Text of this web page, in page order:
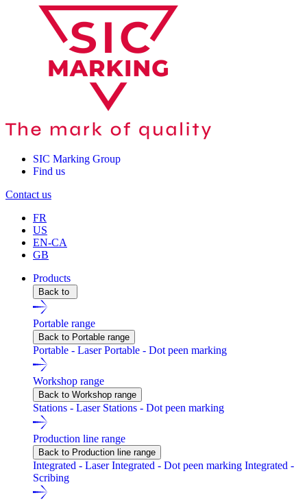
SIC Marking Group
Find us
Contact us
FR
US
EN-CA
GB
Products
Back to
Portable range
Back to Portable range
Portable - LaserPortable - Dot peen marking
Workshop range
Back to Workshop range
Stations - Laser Stations - Dot peen marking
Production line range
Back to Production line range
Integrated - LaserIntegrated - Dot peen marking Integrated -
Scribing